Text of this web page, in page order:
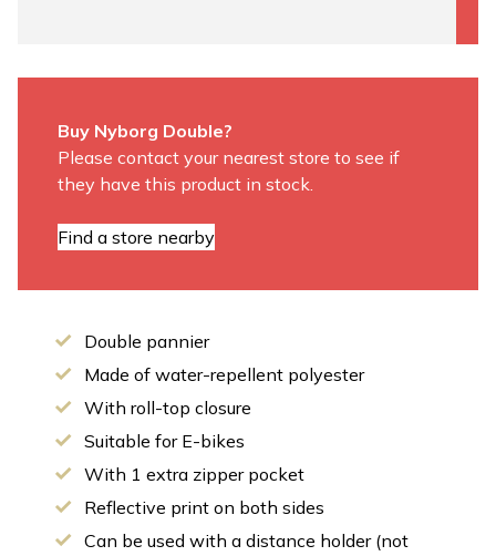
Buy Nyborg Double?
Please contact your nearest store to see if
they have this product in stock.
Find a store nearby
Double pannier
Made of water-repellent polyester
With roll-top closure
Suitable for E-bikes
With 1 extra zipper pocket
Reflective print on both sides
Can be used with a distance holder (not